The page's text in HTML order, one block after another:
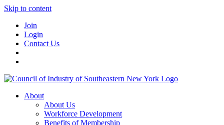
Skip to content
Join
Login
Contact Us
About
About Us
Workforce Development
Benefits of Membership